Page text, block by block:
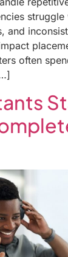
and
often